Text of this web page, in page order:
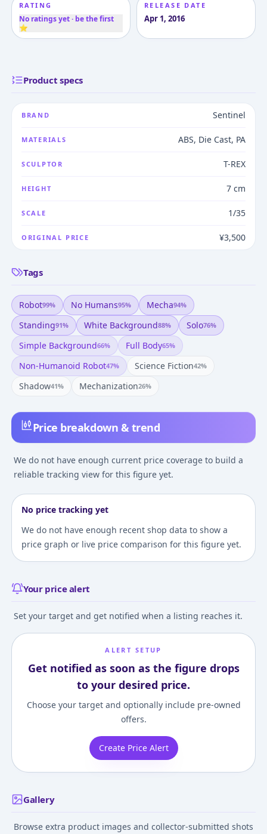
RATING
No ratings yet · be the first
⭐
RELEASE DATE
Apr 1, 2016
Price breakdown & trend
We do not have enough current price coverage to build a
reliable tracking view for this figure yet.
No price tracking yet
We do not have enough recent shop data to show a
price graph or live price comparison for this figure yet.
Your price alert
Set your target and get notified when a listing reaches it.
ALERT SETUP
Get notified as soon as the figure drops
to your desired price.
Choose your target and optionally include pre-owned
offers.
Create Price Alert
Product specs
BRAND Sentinel
MATERIALS ABS, Die Cast, PA
SCULPTOR T-REX
HEIGHT 7 cm
SCALE 1/35
ORIGINAL PRICE ¥3,500
Tags
Robot99% No Humans95% Mecha94%
Standing91% White Background88% Solo76%
Simple Background66% Full Body65%
Non-Humanoid Robot47% Science Fiction42%
Shadow41% Mechanization26%
Gallery
Browse extra product images and collector-submitted shots